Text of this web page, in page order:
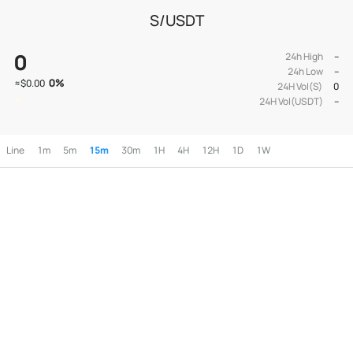
S/USDT
0
≈$0.00 0%
24h High
--
24h Low
--
24H Vol(S)
0
24H Vol(USDT)
--
Line 1m 5m 15m 30m 1H 4H 12H 1D 1W